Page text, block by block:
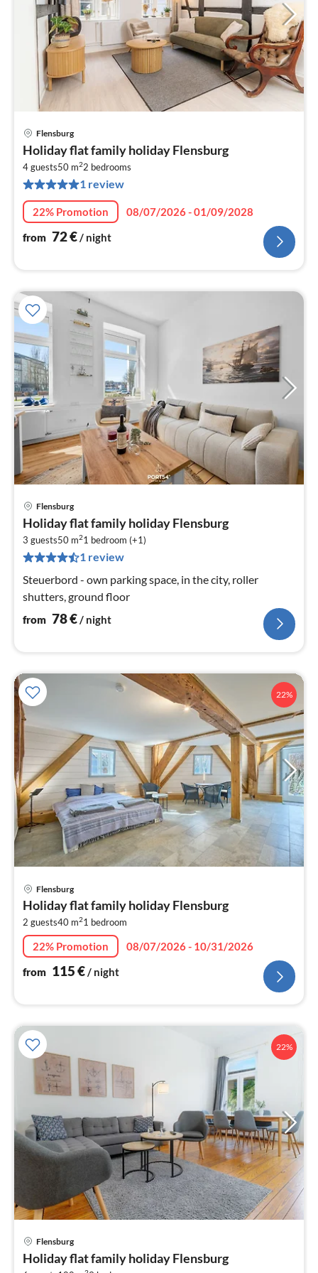
Flensburg
Holiday flat family holiday Flensburg
4 guests50 m22 bedrooms
1 review
22% Promotion
08/07/2026 - 01/09/2028
from 72€ / night
Flensburg
Holiday flat family holiday Flensburg
3 guests50 m21 bedroom (+1)
1 review
Steuerbord - own parking space, in the city, roller
shutters, ground floor
from 78€/ night
22%
Flensburg
Holiday flat family holiday Flensburg
2 guests40 m21 bedroom
22% Promotion
08/07/2026 - 10/31/2026
from 115€/ night
22%
Flensburg
Holiday flat family holiday Flensburg